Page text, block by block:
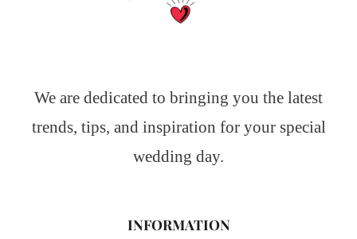
We are dedicated to bringing you the latest
trends, tips, and inspiration for your special
wedding day.
INFORMATION